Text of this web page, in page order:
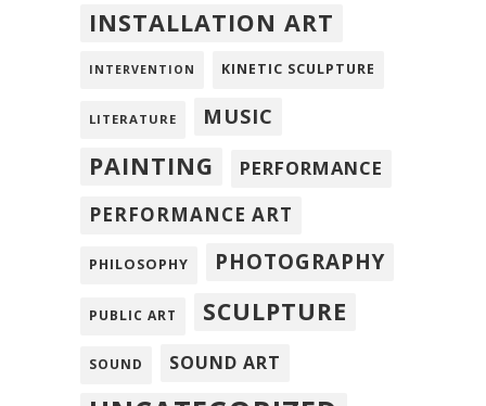
INSTALLATION ART
INTERVENTION KINETIC SCULPTURE
LITERATURE MUSIC
PAINTING
PERFORMANCE
PERFORMANCE ART
PHILOSOPHY PHOTOGRAPHY
PUBLIC ART SCULPTURE
SOUND SOUND ART